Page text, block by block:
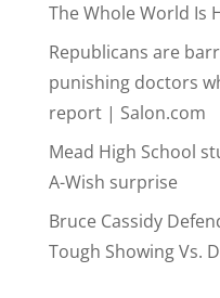
The Whole World Is
Republicans are
punishing doctors
report | Salon.com
Mead High School
A-Wish surprise
Bruce Cassidy
Tough Showing Vs.